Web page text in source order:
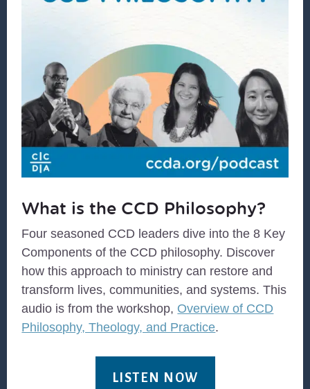
What is the CCD Philosophy?
Four seasoned CCD leaders dive into the 8 Key
Components of the CCD philosophy. Discover
how this approach to ministry can restore and
transform lives, communities, and systems. This
audio is from the workshop, Overview of CCD
Philosophy, Theology, and Practice.
LISTEN NOW